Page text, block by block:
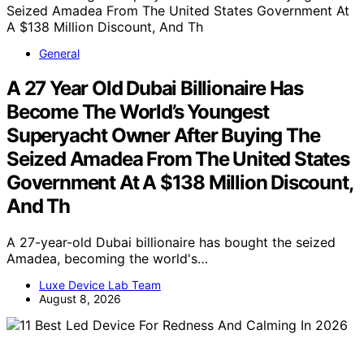
General
A 27 Year Old Dubai Billionaire Has
Become The World’s Youngest
Superyacht Owner After Buying The
Seized Amadea From The United States
Government At A $138 Million Discount,
And Th
A 27-year-old Dubai billionaire has bought the seized
Amadea, becoming the world's…
Luxe Device Lab Team
August 8, 2026